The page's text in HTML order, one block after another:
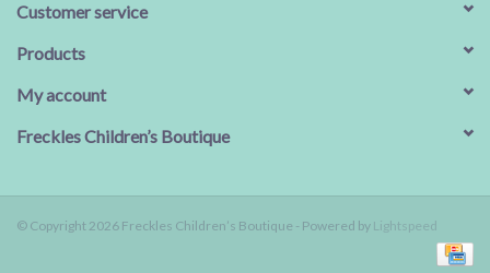
Customer service
Products
My account
Freckles Children’s Boutique
© Copyright 2026 Freckles Children’s Boutique - Powered by Lightspeed